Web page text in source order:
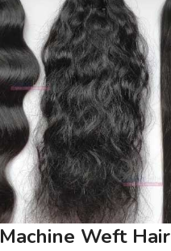
Machine Weft Hair